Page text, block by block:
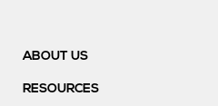
ABOUT US
RESOURCES